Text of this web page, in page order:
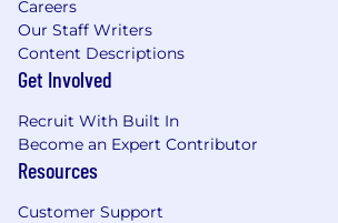
Careers
Our Staff Writers
Content Descriptions
Get Involved
Recruit With Built In
Become an Expert Contributor
Resources
Customer Support